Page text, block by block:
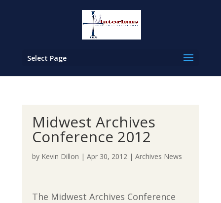
Select Page
Midwest Archives
Conference 2012
by Kevin Dillon | Apr 30, 2012| Archives News
The Midwest Archives Conference